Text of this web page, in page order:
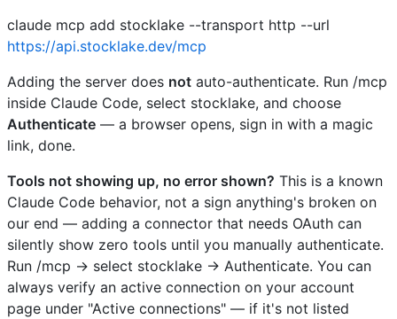
claude mcp add stocklake --transport http --url
https://api.stocklake.dev/mcp
Adding the server does not auto-authenticate. Run /mcp
inside Claude Code, select stocklake, and choose
Authenticate — a browser opens, sign in with a magic
link, done.
Tools not showing up, no error shown? This is a known
Claude Code behavior, not a sign anything's broken on
our end — adding a connector that needs OAuth can
silently show zero tools until you manually authenticate.
Run /mcp → select stocklake → Authenticate. You can
always verify an active connection on your account
page under "Active connections" — if it's not listed